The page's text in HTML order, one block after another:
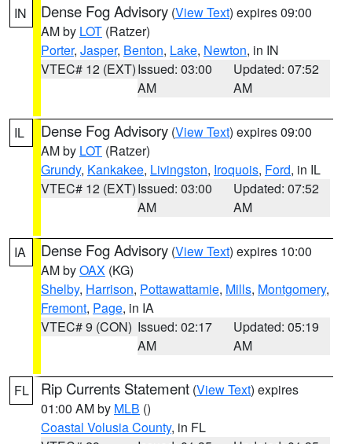
IN Dense Fog Advisory (View Text) expires 09:00
AM by LOT (Ratzer)
Porter, Jasper, Benton, Lake, Newton, in IN
VTEC# 12 (EXT)Issued: 03:00
AM
Updated: 07:52
AM
IL Dense Fog Advisory (View Text) expires 09:00
AM by LOT (Ratzer)
Grundy, Kankakee, Livingston, Iroquois, Ford, in IL
VTEC# 12 (EXT)Issued: 03:00
AM
Updated: 07:52
AM
IA Dense Fog Advisory (View Text) expires 10:00
AM byOAX (KG)
Shelby, Harrison, Pottawattamie, Mills, Montgomery,
Fremont, Page, in IA
VTEC# 9 (CON) Issued: 02:17
AM
Updated: 05:19
AM
FL Rip Currents Statement (View Text) expires
01:00 AM by MLB ()
Coastal Volusia County, in FL